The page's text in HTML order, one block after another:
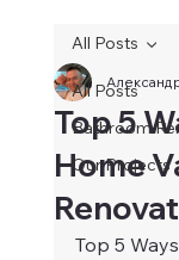
All Posts
Bathroom
Our Projects
All Posts
Top 5
Home
Top 5